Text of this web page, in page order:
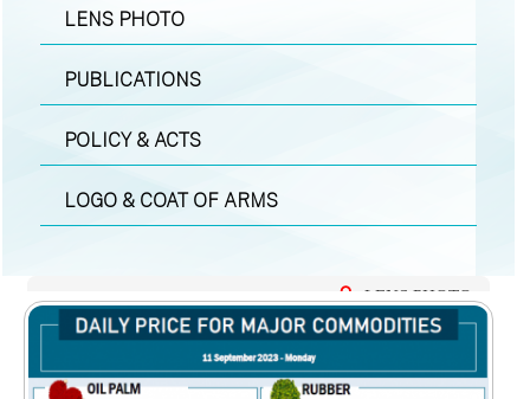
LENS PHOTO
PUBLICATIONS
POLICY & ACTS
LOGO & COAT OF ARMS
LENS PHOTO